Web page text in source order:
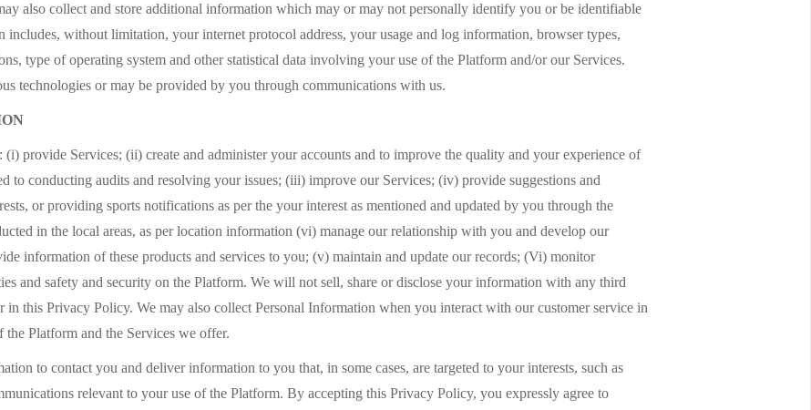
also collect and store additional information which may or may not personally identify you or be identifiable
without limitation, your internet protocol address, your usage and log information, browser types,
type of operating system and other statistical data involving your use of the Platform and/or our Services.
technologies or may be provided by you through communications with us.
provide Services; (ii) create and administer your accounts and to improve the quality and your experience of
to conducting audits and resolving your issues; (iii) improve our Services; (iv) provide suggestions and
or providing sports notifications as per the your interest as mentioned and updated by you through the
in the local areas, as per location information (vi) manage our relationship with you and develop our
information of these products and services to you; (v) maintain and update our records; (Vi) monitor
and safety and security on the Platform. We will not sell, share or disclose your information with any third
this Privacy Policy. We may also collect Personal Information when you interact with our customer service in
Platform and the Services we offer.
to contact you and deliver information to you that, in some cases, are targeted to your interests, such as
relevant to your use of the Platform. By accepting this Privacy Policy, you expressly agree to